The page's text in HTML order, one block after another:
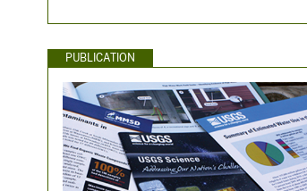
PUBLICATION